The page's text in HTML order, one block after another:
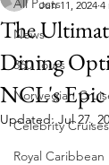
All Posts
News
360 Tours
Norwegian
Celebrity Cruises
Royal Caribbean
The
Dining
NCL's Epic
Jun 11, 2024 4
Updated:Jul 27,